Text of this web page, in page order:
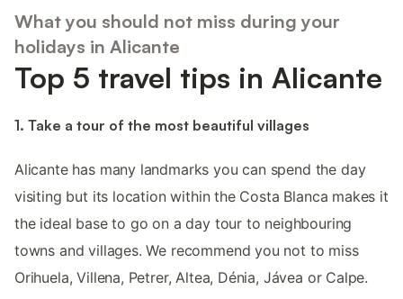
What you should not miss during your
holidays in Alicante
Top 5 travel tips in Alicante
1. Take a tour of the most beautiful villages
Alicante has many landmarks you can spend the day
visiting but its location within the Costa Blanca makes it
the ideal base to go on a day tour to neighbouring
towns and villages. We recommend you not to miss
Orihuela, Villena, Petrer, Altea, Dénia, Jávea or Calpe.